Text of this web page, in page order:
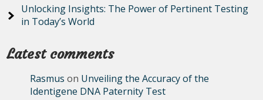
Unlocking Insights: The Power of Pertinent Testing
in Today’s World
Latest comments
Rasmus on Unveiling the Accuracy of the
Identigene DNA Paternity Test